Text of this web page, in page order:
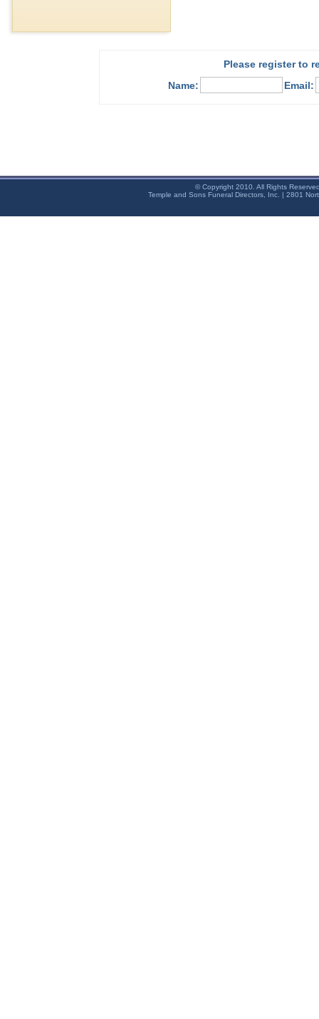
Please register to
Name:
Email:
© Copyright 2010. All Rights
Temple and Sons Funeral Directors, Inc. | 2801